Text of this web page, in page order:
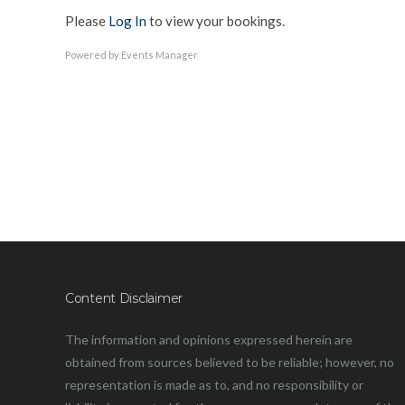
Please Log Into view your bookings.
Powered by Events Manager
Content Disclaimer
The information and opinions expressed herein are
obtained from sources believed to be reliable; however, no
representation is made as to, and no responsibility or